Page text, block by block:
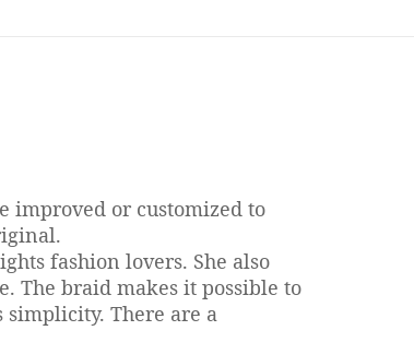
improved or customized to
fashion lovers. She also
The braid makes it possible to
There are a